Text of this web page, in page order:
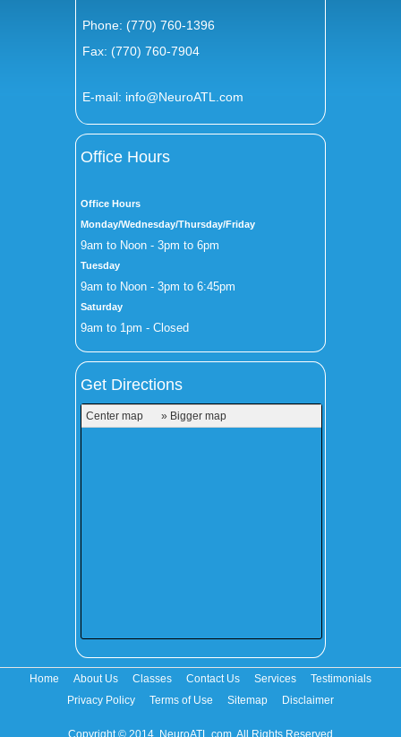
Phone:(770) 760-1396
Fax: (770) 760-7904
E-mail: info@NeuroATL.com
Office Hours
Office Hours
Monday/Wednesday/Thursday/Friday
9am to Noon - 3pm to 6pm
Tuesday
9am to Noon - 3pm to 6:45pm
Saturday
9am to 1pm - Closed
Get Directions
Center map » Bigger map
Home About Us Classes Contact Us Services
Testimonials
Privacy Policy
Terms of Use Sitemap Disclaimer
Copyright © 2014. NeuroATL.com. All Rights Reserved